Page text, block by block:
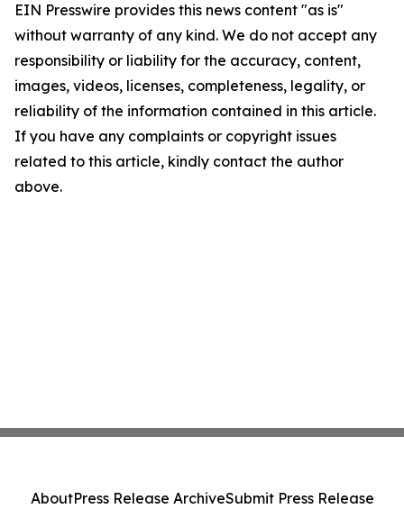
EIN Presswire provides this news content "as is"
without warranty of any kind. We do not accept any
responsibility or liability for the accuracy, content,
images, videos, licenses, completeness, legality, or
reliability of the information contained in this article.
If you have any complaints or copyright issues
related to this article, kindly contact the author
above.
AboutPress Release ArchiveSubmit Press Release